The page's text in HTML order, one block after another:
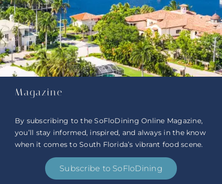
Magazine
By subscribing to the SoFloDining Online Magazine,
you’ll stay informed, inspired, and always in the know
when it comes to South Florida’s vibrant food scene.
Subscribe to SoFloDining